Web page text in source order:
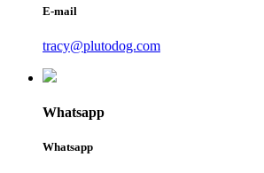
E-mail
tracy@plutodog.com
Whatsapp
Whatsapp